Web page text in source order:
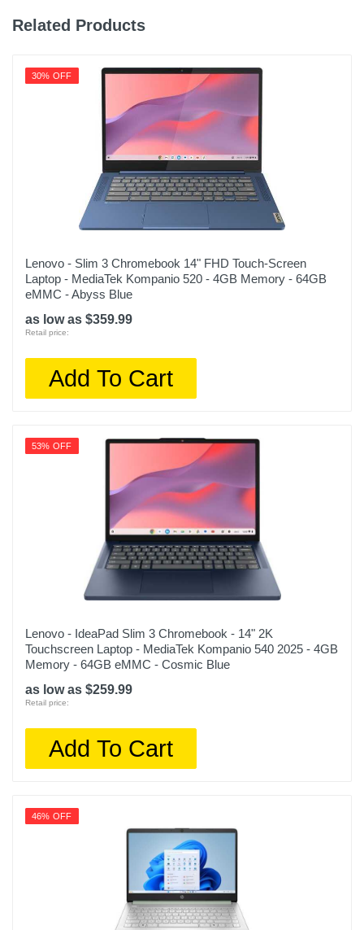
Related Products
30% OFF
Lenovo - Slim 3 Chromebook 14" FHD Touch-Screen
Laptop - MediaTek Kompanio 520 - 4GB Memory - 64GB
eMMC - Abyss Blue
as low as $359.99
Retail price:
Add To Cart
53% OFF
Lenovo - IdeaPad Slim 3 Chromebook - 14" 2K
Touchscreen Laptop - MediaTek Kompanio 540 2025 - 4GB
Memory - 64GB eMMC - Cosmic Blue
as low as $259.99
Retail price:
Add To Cart
46% OFF